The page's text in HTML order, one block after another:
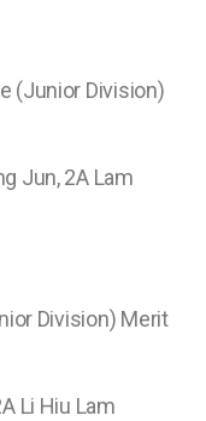
(Junior Division)
Jun, 2A Lam
Division) Merit
Li Hiu Lam